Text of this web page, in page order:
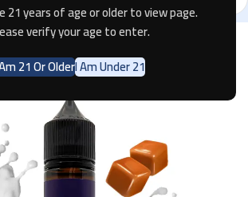
21 years of age or older to view page.
verify your age to enter.
21 Or OlderI Am Under 21